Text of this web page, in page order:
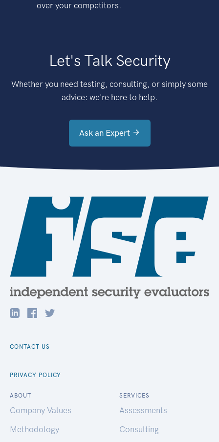
over your competitors.
Let's Talk Security
Whether you need testing, consulting, or simply some
advice: we're here to help.
Ask an Expert
CONTACT US
PRIVACY POLICY
ABOUT
Company Values
Methodology
SERVICES
Assessments
Consulting